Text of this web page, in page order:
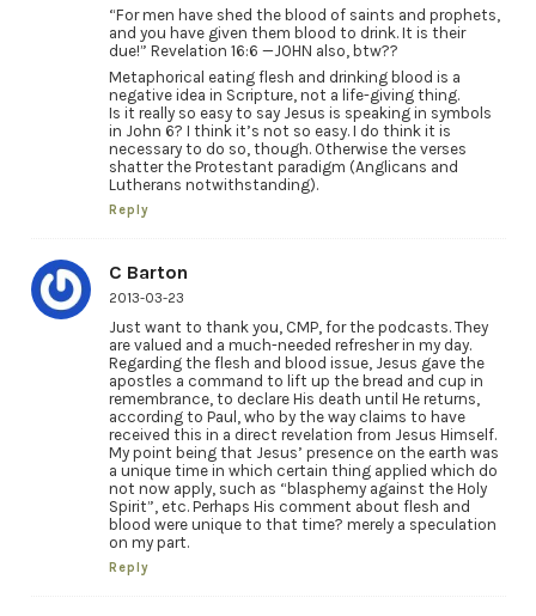
“For men have shed the blood of saints and prophets,
and you have given them blood to drink. It is their
due!” Revelation 16:6 —JOHN also, btw??
Metaphorical eating flesh and drinking blood is a
negative idea in Scripture, not a life-giving thing.
Is it really so easy to say Jesus is speaking in symbols
in John 6? I think it’s not so easy. I do think it is
necessary to do so, though. Otherwise the verses
shatter the Protestant paradigm (Anglicans and
Lutherans notwithstanding).
Reply
C Barton
2013-03-23
Just want to thank you, CMP, for the podcasts. They
are valued and a much-needed refresher in my day.
Regarding the flesh and blood issue, Jesus gave the
apostles a command to lift up the bread and cup in
remembrance, to declare His death until He returns,
according to Paul, who by the way claims to have
received this in a direct revelation from Jesus Himself.
My point being that Jesus’ presence on the earth was
a unique time in which certain thing applied which do
not now apply, such as “blasphemy against the Holy
Spirit”, etc. Perhaps His comment about flesh and
blood were unique to that time? merely a speculation
on my part.
Reply